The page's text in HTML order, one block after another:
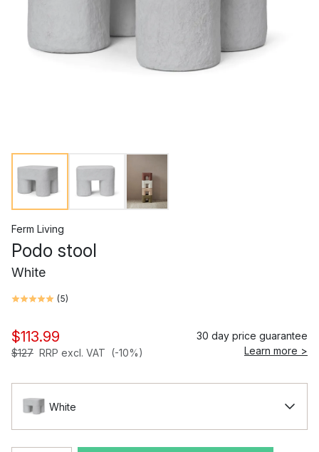
Ferm Living
Podo stool
White
(5)
$113.99
$127 RRP excl. VAT (-10%)
30 day price guarantee
Learn more >
White